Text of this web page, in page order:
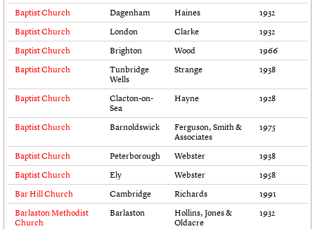
About Shop Search
What we do
People
Services
C20 Cymru
History
Governance
FAQs
We are C20
Upcoming events
Past events
Search
Search the site
Search
LOGIN/REGISTER
Username
Password
Join us Login
Baptist Church Dagenham Haines
1932
Baptist Church
London Clarke
1932
Baptist Church
Brighton Wood
1966
Baptist Church
Tunbridge
Wells
Strange 1938
Baptist Church
Clacton-on-
Sea
Hayne 1928
Baptist Church Barnoldswick
Ferguson, Smith &
Associates
1975
Baptist Church Peterborough Webster
1938
Baptist Church
Ely Webster
1958
Bar Hill Church
Cambridge Richards
1991
Barlaston Methodist
Church
Barlaston
Hollins, Jones &
Oldacre
1932